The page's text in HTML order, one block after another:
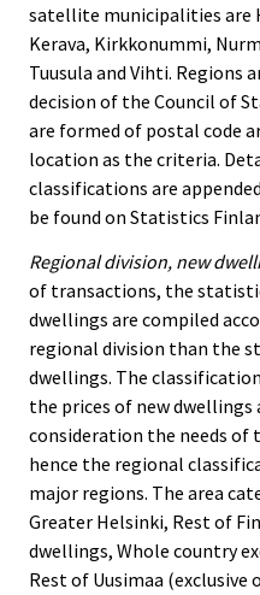
satellite municipalities are
Kerava, Kirkkonummi,
Tuusula and Vihti. Regions
decision of the Council of
are formed of postal code
location as the criteria.
classifications are
be found on Statistics
Regional division, new
of transactions, the
dwellings are compiled
regional division than the
dwellings. The
the prices of new
consideration the needs of
hence the regional
major regions. The area
Greater Helsinki, Rest of
dwellings, Whole country
Rest of Uusimaa (exclusive